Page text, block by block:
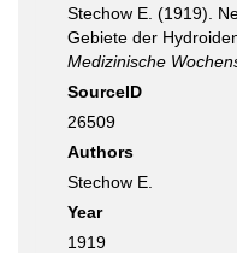
Stechow E. (1919).
Gebiete der
Medizinische
SourceID
26509
Authors
Stechow E.
Year
1919